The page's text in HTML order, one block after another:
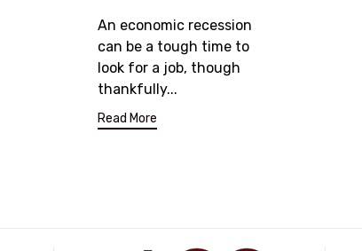
An economic recession
can be a tough time to
look for a job, though
thankfully...
Read More